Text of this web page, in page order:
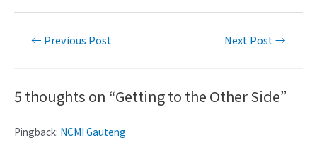
← Previous Post Next Post→
5 thoughts on “Getting to the Other Side”
Pingback: NCMI Gauteng